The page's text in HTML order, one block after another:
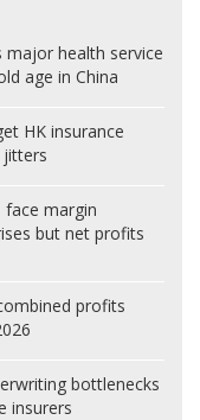
major health service
age in China
HK insurance
jitters
face margin
but net profits
profits
bottlenecks
insurers